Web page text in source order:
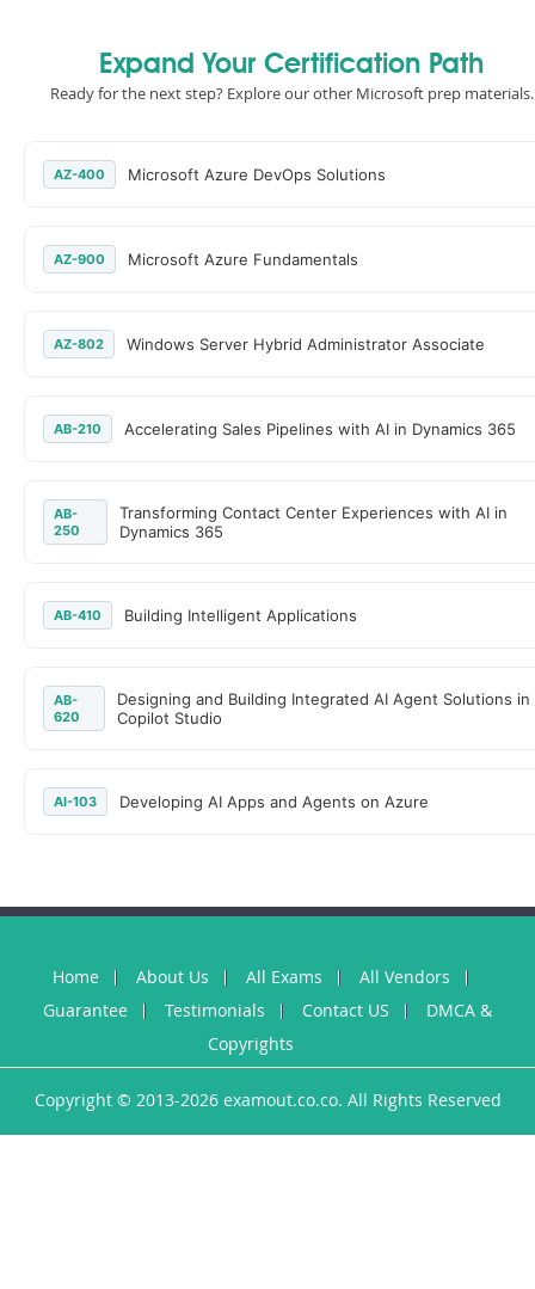
Expand Your Certification Path
Ready for the next step? Explore our other Microsoft prep materials.
AZ-400 Microsoft Azure DevOps Solutions
AZ-900 Microsoft Azure Fundamentals
AZ-802 Windows Server Hybrid Administrator Associate
AB-210 Accelerating Sales Pipelines with AI in Dynamics 365
AB-
250
Transforming Contact Center Experiences with AI in
Dynamics 365
AB-410 Building Intelligent Applications
AB-
620
Designing and Building Integrated AI Agent Solutions in
Copilot Studio
AI-103 Developing AI Apps and Agents on Azure
Home About Us All Exams
All Vendors
Guarantee
Testimonials Contact US
DMCA &
Copyrights
Copyright © 2013-2026 examout.co.co. All Rights Reserved